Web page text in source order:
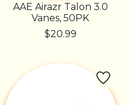
AAE Airazr Talon 3.0
Vanes, 50PK
$20.99